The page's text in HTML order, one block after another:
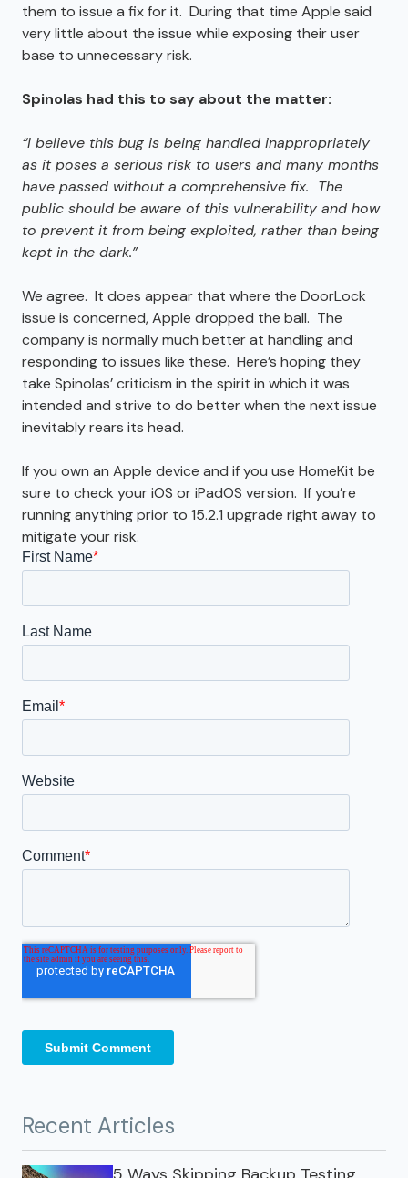
them to issue a fix for it. During that time Apple said
very little about the issue while exposing their user
base to unnecessary risk.
Spinolas had this to say about the matter:
“I believe this bug is being handled inappropriately
as it poses a serious risk to users and many months
have passed without a comprehensive fix. The
public should be aware of this vulnerability and how
to prevent it from being exploited, rather than being
kept in the dark.”
We agree. It does appear that where the DoorLock
issue is concerned, Apple dropped the ball. The
company is normally much better at handling and
responding to issues like these. Here’s hoping they
take Spinolas’ criticism in the spirit in which it was
intended and strive to do better when the next issue
inevitably rears its head.
If you own an Apple device and if you use HomeKit be
sure to check your iOS or iPadOS version. If you’re
running anything prior to 15.2.1 upgrade right away to
mitigate your risk.
Recent Articles